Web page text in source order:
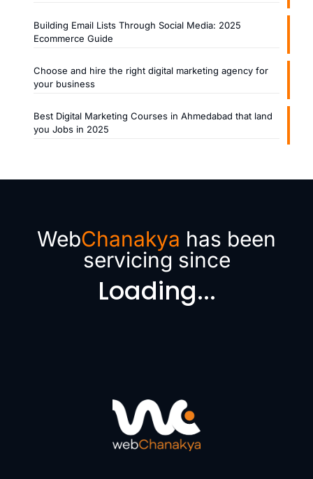
Building Email Lists Through Social Media: 2025
Ecommerce Guide
Choose and hire the right digital marketing agency for
your business
Best Digital Marketing Courses in Ahmedabad that land
you Jobs in 2025
WebChanakya has been
servicing since
Loading...